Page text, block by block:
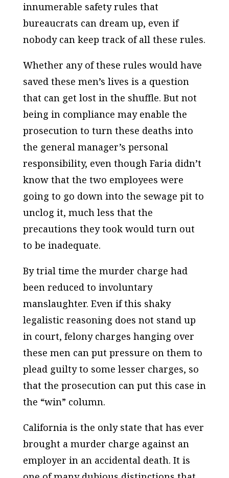
innumerable safety rules that
bureaucrats can dream up, even if
nobody can keep track of all these rules.
Whether any of these rules would have
saved these men’s lives is a question
that can get lost in the shuffle. But not
being in compliance may enable the
prosecution to turn these deaths into
the general manager’s personal
responsibility, even though Faria didn’t
know that the two employees were
going to go down into the sewage pit to
unclog it, much less that the
precautions they took would turn out
to be inadequate.
By trial time the murder charge had
been reduced to involuntary
manslaughter. Even if this shaky
legalistic reasoning does not stand up
in court, felony charges hanging over
these men can put pressure on them to
plead guilty to some lesser charges, so
that the prosecution can put this case in
the “win” column.
California is the only state that has ever
brought a murder charge against an
employer in an accidental death. It is